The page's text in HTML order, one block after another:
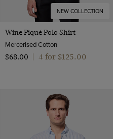
NEW COLLECTION
Wine Piqué Polo Shirt
Mercerised Cotton
$‌68.00
4 for $‌125.00